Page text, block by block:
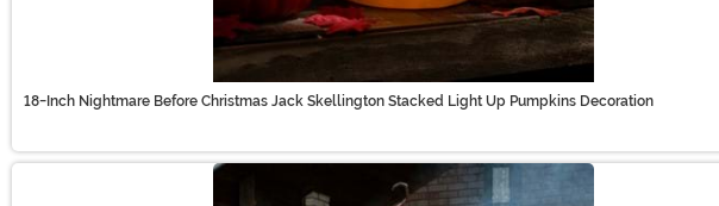
18-Inch Nightmare Before Christmas Jack Skellington Stacked Light Up Pumpkins Decoration